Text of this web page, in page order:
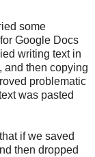
some
Google Docs
writing text in
and then copying
problematic
was pasted
if we saved
then dropped